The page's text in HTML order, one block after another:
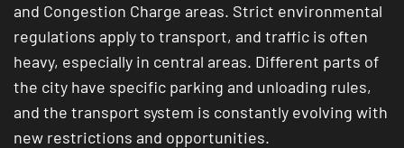
and Congestion Charge areas. Strict environmental
regulations apply to transport, and traffic is often
heavy, especially in central areas. Different parts of
the city have specific parking and unloading rules,
and the transport system is constantly evolving with
new restrictions and opportunities.